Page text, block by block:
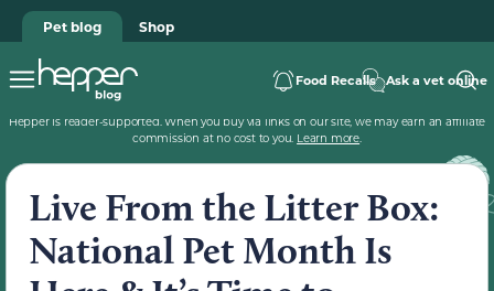
Pet blog Shop
Food Recalls Ask a vet online
Hepper is reader-supported. When you buy via links on our site, we may earn an affiliate
commission at no cost to you. Learn more.
Live From the Litter Box:
National Pet Month Is